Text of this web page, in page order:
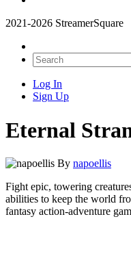
2021-2026 StreamerSquare
Log In
Sign Up
Eternal
By napoellis
Fight epic, towering
abilities to keep the world
fantasy action-adventure